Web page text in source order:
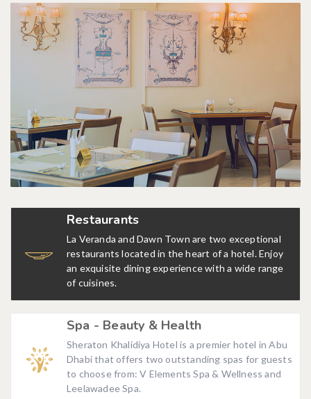
Restaurants
La Veranda and Dawn Town are two exceptional
restaurants located in the heart of a hotel. Enjoy
an exquisite dining experience with a wide range
of cuisines.
Spa - Beauty & Health
Sheraton Khalidiya Hotel is a premier hotel in Abu
Dhabi that offers two outstanding spas for guests
to choose from: V Elements Spa & Wellness and
Leelawadee Spa.